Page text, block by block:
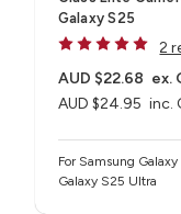
Galaxy S25
2
AUD $24.95 inc.
AUD $22.68 ex.
For Samsung
Galaxy S25 Ultra